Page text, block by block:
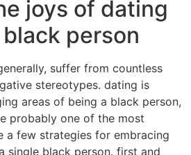
joys of dating
person
suffer from countless
stereotypes. dating is
areas of being a black person,
probably one of the most
a few strategies for embracing
single black person. first and